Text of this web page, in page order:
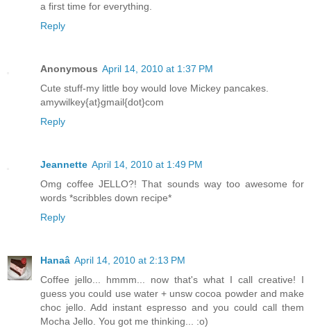
a first time for everything.
Reply
Anonymous April 14, 2010 at 1:37 PM
Cute stuff-my little boy would love Mickey pancakes.
amywilkey{at}gmail{dot}com
Reply
Jeannette April 14, 2010 at 1:49 PM
Omg coffee JELLO?! That sounds way too awesome for
words *scribbles down recipe*
Reply
Hanaâ April 14, 2010 at 2:13 PM
Coffee jello... hmmm... now that's what I call creative! I
guess you could use water + unsw cocoa powder and make
choc jello. Add instant espresso and you could call them
Mocha Jello. You got me thinking... :o)